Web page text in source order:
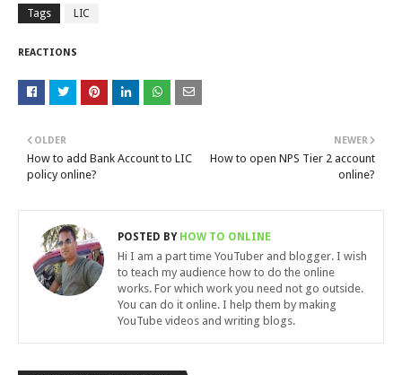
Tags LIC
REACTIONS
NEWER
How to open NPS Tier 2 account
online?
OLDER
How to add Bank Account to LIC
policy online?
POSTED BYHOW TO ONLINE
Hi I am a part time YouTuber and blogger. I wish
to teach my audience how to do the online
works. For which work you need not go outside.
You can do it online. I help them by making
YouTube videos and writing blogs.